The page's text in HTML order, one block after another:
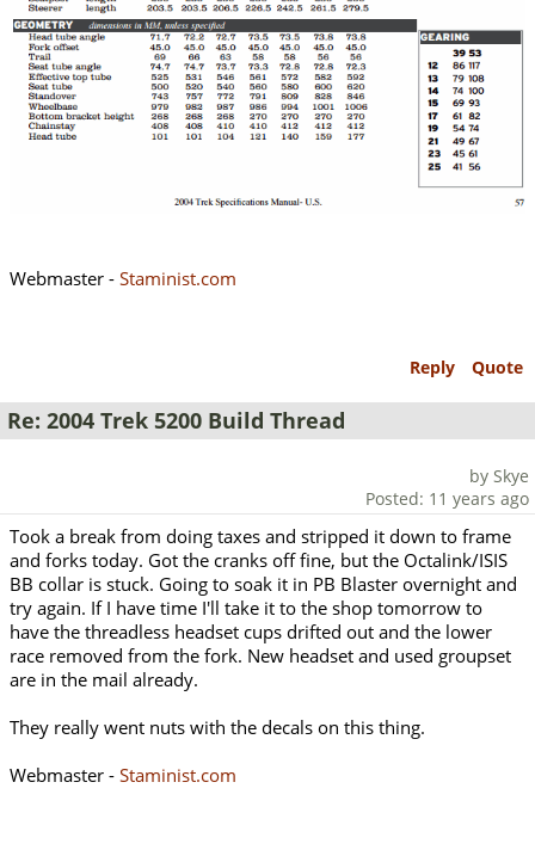
Webmaster - Staminist.com
Reply Quote
Re: 2004 Trek 5200 Build Thread
by Skye
Posted: 11 years ago
Took a break from doing taxes and stripped it down to frame
and forks today. Got the cranks off fine, but the Octalink/ISIS
BB collar is stuck. Going to soak it in PB Blaster overnight and
try again. If I have time I'll take it to the shop tomorrow to
have the threadless headset cups drifted out and the lower
race removed from the fork. New headset and used groupset
are in the mail already.
They really went nuts with the decals on this thing.
Webmaster - Staminist.com